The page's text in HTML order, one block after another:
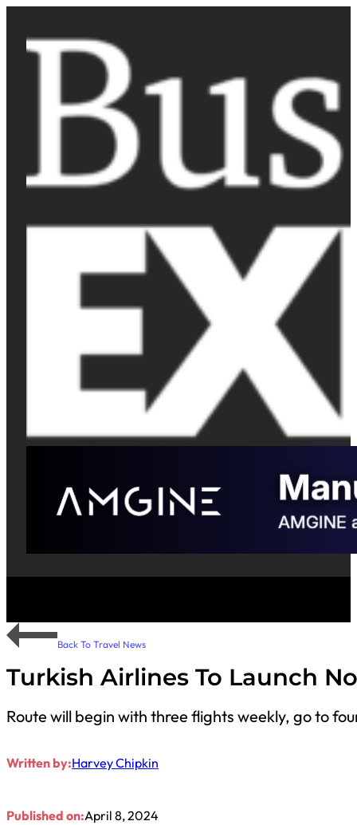
Back To Travel News
Turkish Airlines To Launch
Route will begin with three flights weekly, go to
Written by:Harvey Chipkin
Published on:April 8, 2024